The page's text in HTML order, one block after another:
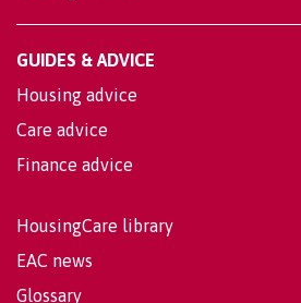
GUIDES & ADVICE
Housing advice
Care advice
Finance advice
HousingCare library
EAC news
Glossary